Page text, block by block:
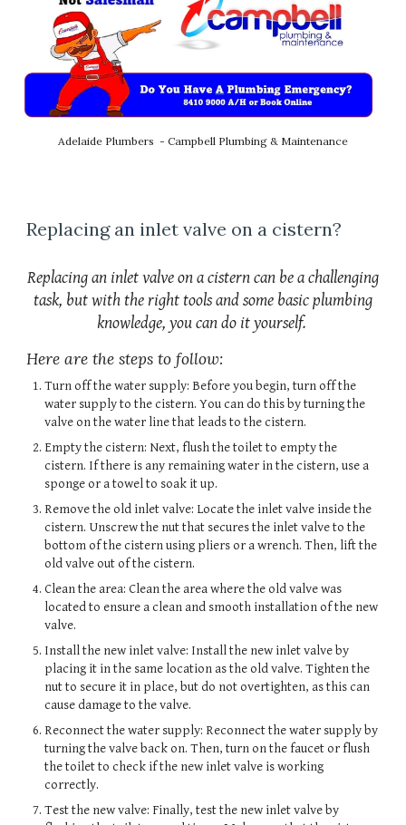
Adelaide Plumbers - Campbell Plumbing & Maintenance
Replacing an inlet valve on a cistern?
Replacing an inlet valve on a cistern can be a challenging
task, but with the right tools and some basic plumbing
knowledge, you can do it yourself.
Here are the steps to follow:
Turn off the water supply: Before you begin, turn off the
water supply to the cistern. You can do this by turning the
valve on the water line that leads to the cistern.
Empty the cistern: Next, flush the toilet to empty the
cistern. If there is any remaining water in the cistern, use a
sponge or a towel to soak it up.
Remove the old inlet valve: Locate the inlet valve inside the
cistern. Unscrew the nut that secures the inlet valve to the
bottom of the cistern using pliers or a wrench. Then, lift the
old valve out of the cistern.
Clean the area: Clean the area where the old valve was
located to ensure a clean and smooth installation of the new
valve.
Install the new inlet valve: Install the new inlet valve by
placing it in the same location as the old valve. Tighten the
nut to secure it in place, but do not overtighten, as this can
cause damage to the valve.
Reconnect the water supply: Reconnect the water supply by
turning the valve back on. Then, turn on the faucet or flush
the toilet to check if the new inlet valve is working
correctly.
Test the new valve: Finally, test the new inlet valve by